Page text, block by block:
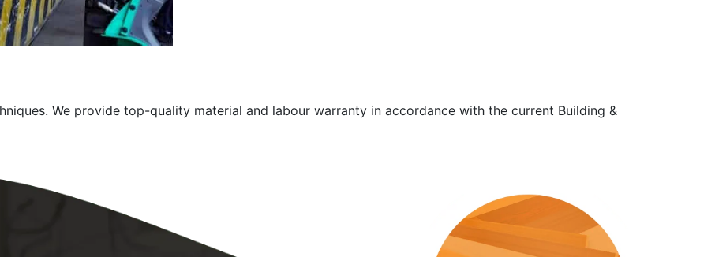
We provide top-quality material and labour warranty in accordance with the current Building &